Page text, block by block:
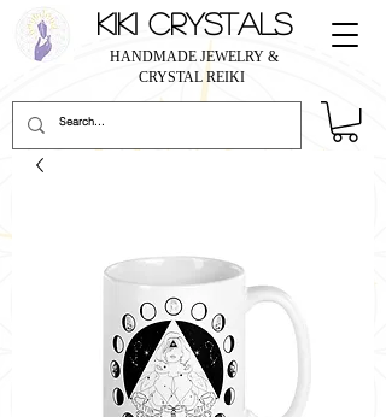
KIKI CRYSTALS
HANDMADE JEWELRY &
CRYSTAL REIKI